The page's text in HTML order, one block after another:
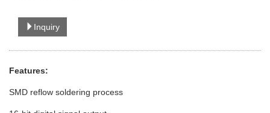
Inquiry
Features:
SMD reflow soldering process